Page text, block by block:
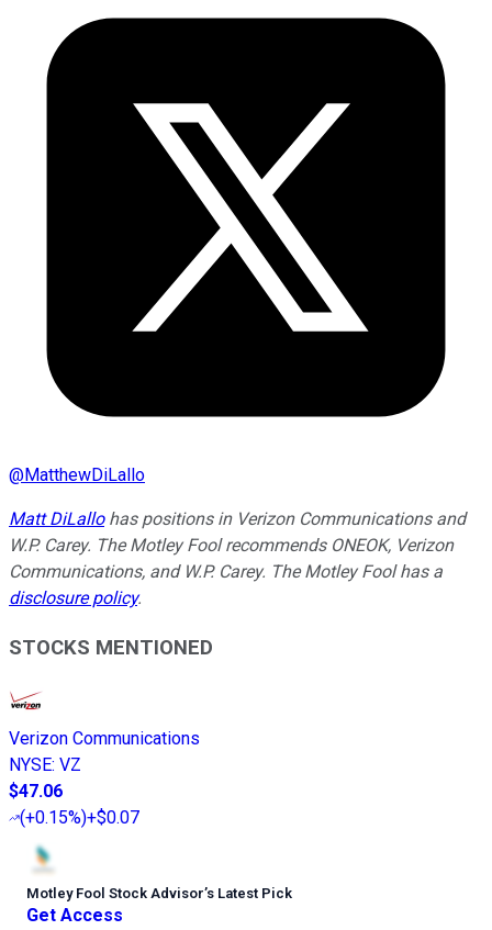
@MatthewDiLallo
Matt DiLallohas positions in Verizon Communications and
W.P. Carey. The Motley Fool recommends ONEOK, Verizon
Communications, and W.P. Carey. The Motley Fool has a
disclosure policy.
STOCKS MENTIONED
Verizon Communications
NYSE: VZ
$47.06
(+0.15%)+$0.07
Motley Fool Stock Advisor’s Latest Pick
Get Access